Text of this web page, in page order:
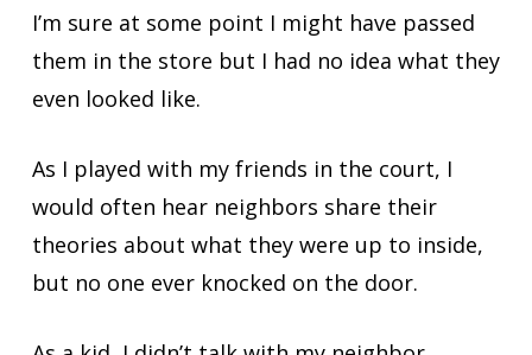
I’m sure at some point I might have passed
them in the store but I had no idea what they
even looked like.
As I played with my friends in the court, I
would often hear neighbors share their
theories about what they were up to inside,
but no one ever knocked on the door.